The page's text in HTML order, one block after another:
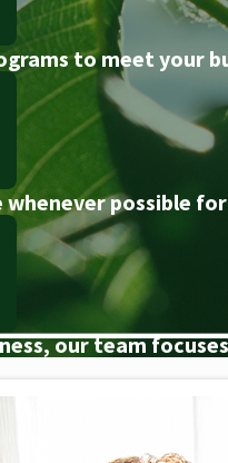
to meet your
possible
our team